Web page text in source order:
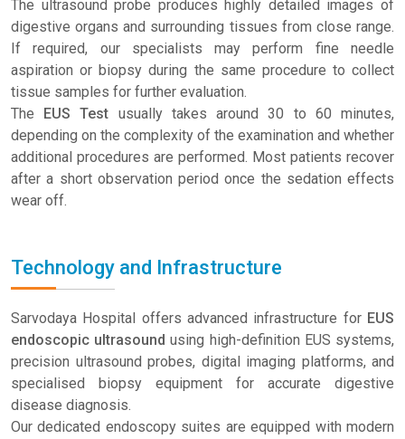
The ultrasound probe produces highly detailed images of
digestive organs and surrounding tissues from close range.
If required, our specialists may perform fine needle
aspiration or biopsy during the same procedure to collect
tissue samples for further evaluation.
The EUS Test usually takes around 30 to 60 minutes,
depending on the complexity of the examination and whether
additional procedures are performed. Most patients recover
after a short observation period once the sedation effects
wear off.
Technology and Infrastructure
Sarvodaya Hospital offers advanced infrastructure for EUS
endoscopic ultrasound using high-definition EUS systems,
precision ultrasound probes, digital imaging platforms, and
specialised biopsy equipment for accurate digestive
disease diagnosis.
Our dedicated endoscopy suites are equipped with modern